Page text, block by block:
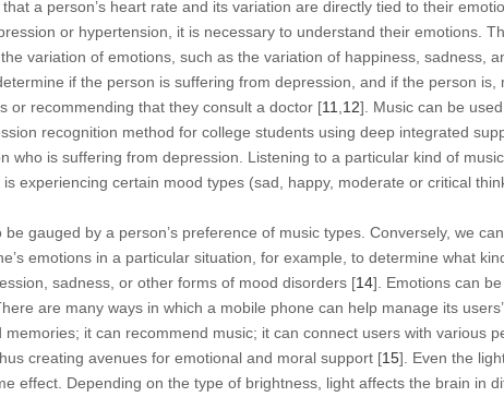
a person’s heart rate and its variation are directly tied to their
or hypertension, it is necessary to understand their emotions.
variation of emotions, such as the variation of happiness, sadness,
if the person is suffering from depression, and if the person is,
or recommending that they consult a doctor [11 12]. Music can be
recognition method for college students using deep integrated
who is suffering from depression. Listening to a particular kind of
experiencing certain mood types (sad, happy, moderate or critical
gauged by a person’s preference of music types. Conversely, we
emotions in a particular situation, for example, to determine what
sadness, or other forms of mood disorders [14]. Emotions can
are many ways in which a mobile phone can help manage its
it can recommend music; it can connect users with various
creating avenues for emotional and moral support [15]. Even the
effect. Depending on the type of brightness, light affects the brain in